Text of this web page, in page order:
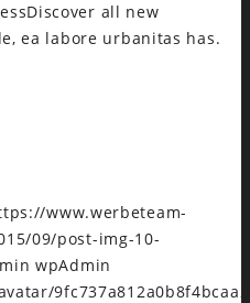
all new
ea labore urbanitas has.
www.werbeteam-
09/post-img-10-
wpAdmin